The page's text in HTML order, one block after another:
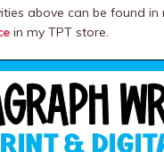
above can be found in
in my TPT store.